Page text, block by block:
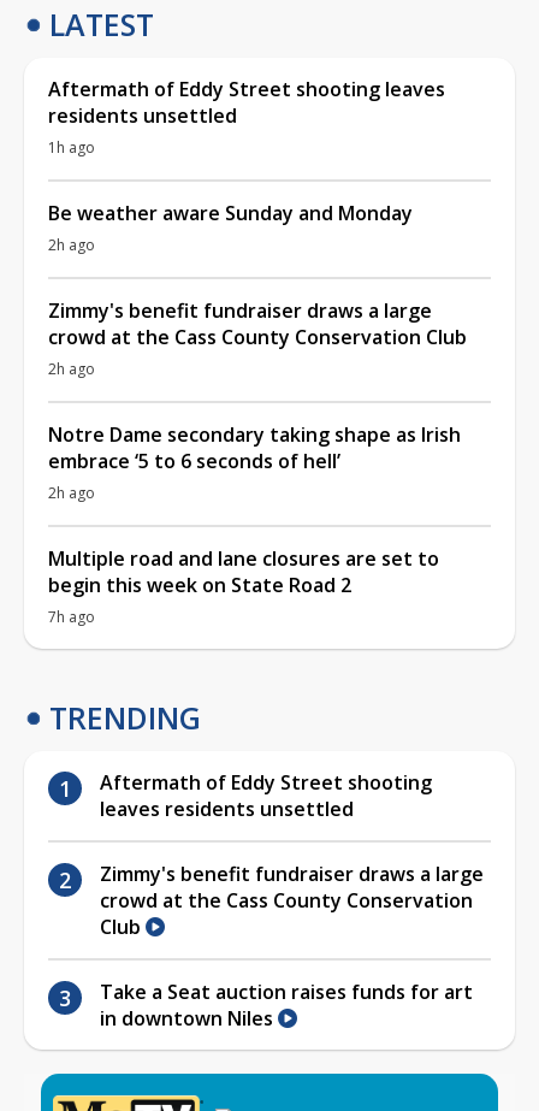
LATEST
Aftermath of Eddy Street shooting leaves
residents unsettled
1h ago
Be weather aware Sunday and Monday
2h ago
Zimmy's benefit fundraiser draws a large
crowd at the Cass County Conservation Club
2h ago
Notre Dame secondary taking shape as Irish
embrace ‘5 to 6 seconds of hell’
2h ago
Multiple road and lane closures are set to
begin this week on State Road 2
7h ago
TRENDING
Aftermath of Eddy Street shooting
leaves residents unsettled
Zimmy's benefit fundraiser draws a large
crowd at the Cass County Conservation
Club
Take a Seat auction raises funds for art
in downtown Niles